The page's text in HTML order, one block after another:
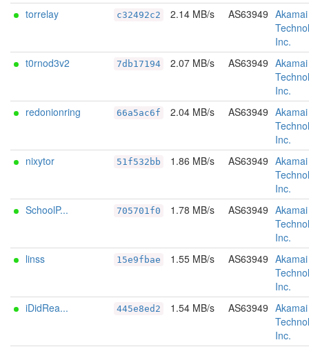
torrelay
c32492c2 2.14 MB/s AS63949 Akamai
Inc.
t0rnod3v2
7db17194 2.07 MB/s AS63949 Akamai
Inc.
redonionring
66a5ac6f 2.04 MB/s AS63949 Akamai
Inc.
nixytor
51f532bb 1.86 MB/s AS63949 Akamai
Inc.
SchoolP...
705701f0 1.78 MB/s AS63949 Akamai
Inc.
linss
15e9fbae 1.55 MB/s AS63949 Akamai
Inc.
iDidRea...
445e8ed2 1.54 MB/s AS63949 Akamai
Inc.